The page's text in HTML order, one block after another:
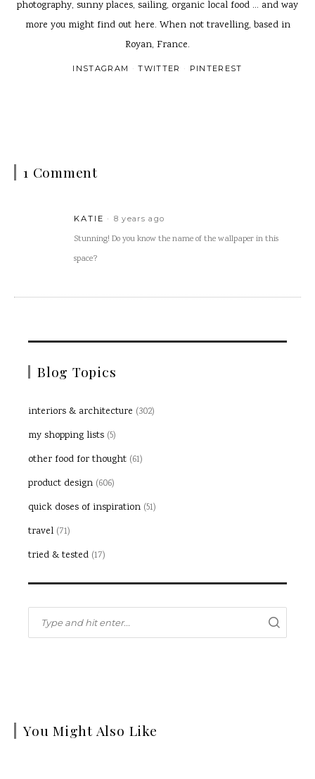
photography, sunny places, sailing, organic local food ... and way
more you might find out here. When not travelling, based in
Royan, France.
INSTAGRAM TWITTER PINTEREST
1 Comment
KATIE 8 years ago
Stunning! Do you know the name of the wallpaper in this
space?
Blog Topics
interiors & architecture (302)
my shopping lists (5)
other food for thought (61)
product design (606)
quick doses of inspiration (51)
travel (71)
tried & tested (17)
You Might Also Like